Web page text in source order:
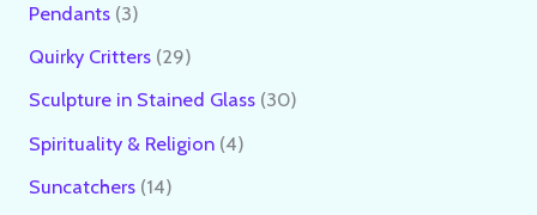
Pendants 3
Quirky Critters 29
Sculpture in Stained Glass 30
Spirituality & Religion 4
Suncatchers 14